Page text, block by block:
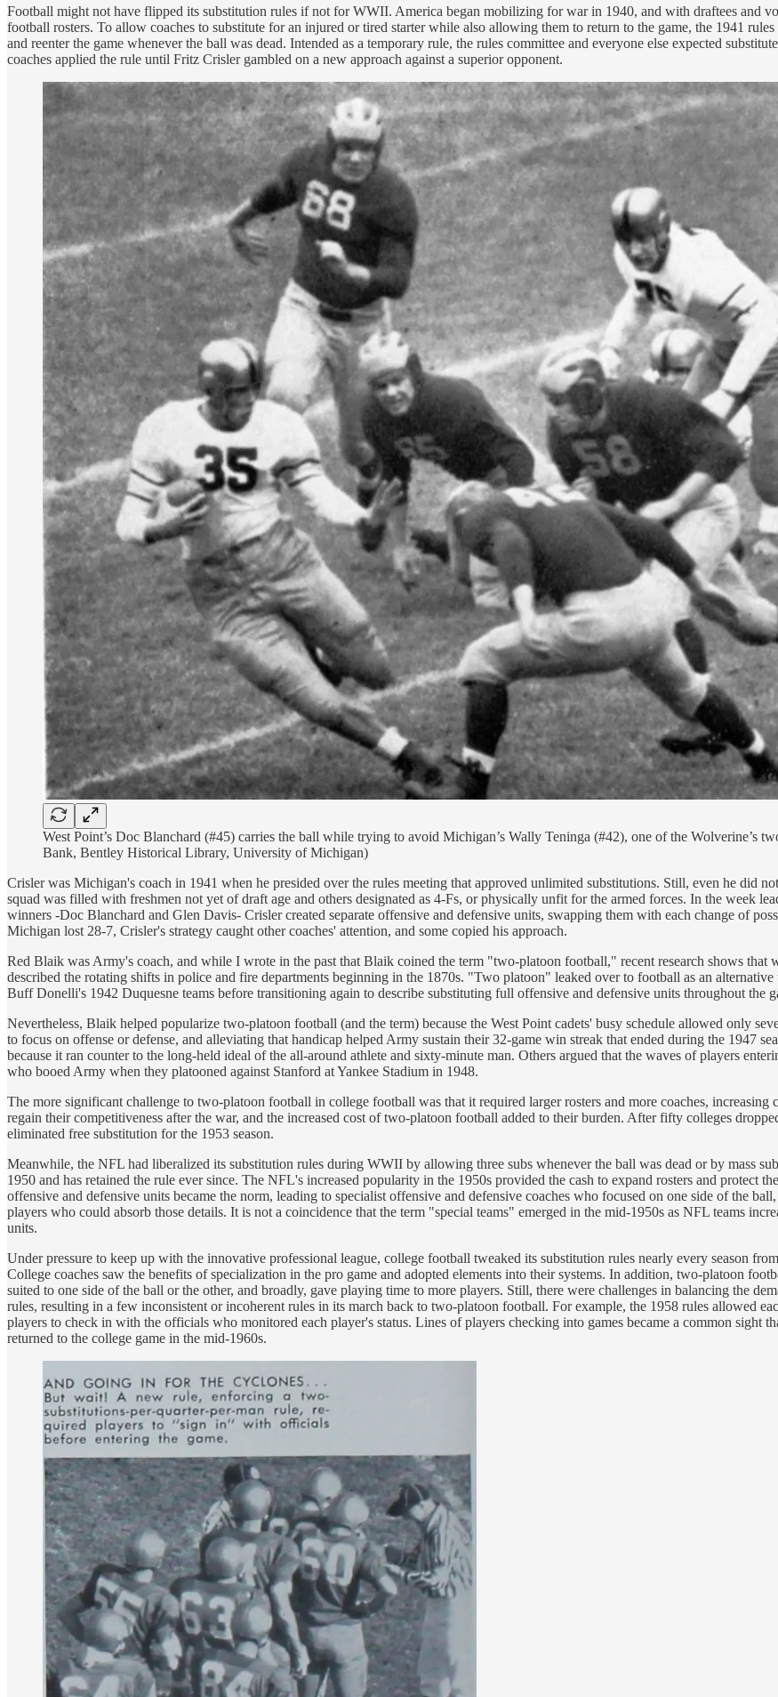
Football might not have flipped its substitution rules if not for WWII. America began mobilizing for war in 1940, and with draftees and
football rosters. To allow coaches to substitute for an injured or tired starter while also allowing them to return to the game, the 1941
and reenter the game whenever the ball was dead. Intended as a temporary rule, the rules committee and everyone else expected
coaches applied the rule until Fritz Crisler gambled on a new approach against a superior opponent.
West Point’s Doc Blanchard (#45) carries the ball while trying to avoid Michigan’s Wally Teninga (#42), one of the Wolverine’s
Bank, Bentley Historical Library, University of Michigan)
Crisler was Michigan's coach in 1941 when he presided over the rules meeting that approved unlimited substitutions. Still, even he did
squad was filled with freshmen not yet of draft age and others designated as 4-Fs, or physically unfit for the armed forces. In the week
winners -Doc Blanchard and Glen Davis- Crisler created separate offensive and defensive units, swapping them with each change of
Michigan lost 28-7, Crisler's strategy caught other coaches' attention, and some copied his approach.
Red Blaik was Army's coach, and while I wrote in the past that Blaik coined the term "two-platoon football," recent research shows
described the rotating shifts in police and fire departments beginning in the 1870s. "Two platoon" leaked over to football as an
Buff Donelli's 1942 Duquesne teams before transitioning again to describe substituting full offensive and defensive units throughout the
Nevertheless, Blaik helped popularize two-platoon football (and the term) because the West Point cadets' busy schedule allowed only
to focus on offense or defense, and alleviating that handicap helped Army sustain their 32-game win streak that ended during the 1947
because it ran counter to the long-held ideal of the all-around athlete and sixty-minute man. Others argued that the waves of players
who booed Army when they platooned against Stanford at Yankee Stadium in 1948.
The more significant challenge to two-platoon football in college football was that it required larger rosters and more coaches,
regain their competitiveness after the war, and the increased cost of two-platoon football added to their burden. After fifty colleges
eliminated free substitution for the 1953 season.
Meanwhile, the NFL had liberalized its substitution rules during WWII by allowing three subs whenever the ball was dead or by mass
1950 and has retained the rule ever since. The NFL's increased popularity in the 1950s provided the cash to expand rosters and protect
offensive and defensive units became the norm, leading to specialist offensive and defensive coaches who focused on one side of the
players who could absorb those details. It is not a coincidence that the term "special teams" emerged in the mid-1950s as NFL teams
units.
Under pressure to keep up with the innovative professional league, college football tweaked its substitution rules nearly every season
College coaches saw the benefits of specialization in the pro game and adopted elements into their systems. In addition, two-platoon
suited to one side of the ball or the other, and broadly, gave playing time to more players. Still, there were challenges in balancing the
rules, resulting in a few inconsistent or incoherent rules in its march back to two-platoon football. For example, the 1958 rules allowed
players to check in with the officials who monitored each player's status. Lines of players checking into games became a common sight
returned to the college game in the mid-1960s.